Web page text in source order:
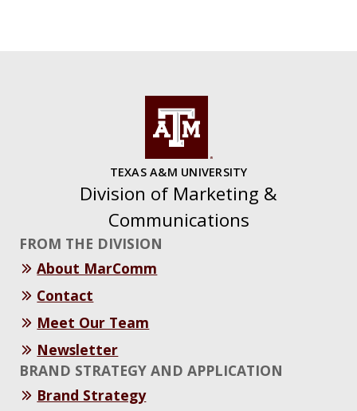
TEXAS A&M UNIVERSITY
Division of Marketing &
Communications
FROM THE DIVISION
About MarComm
Contact
Meet Our Team
Newsletter
BRAND STRATEGY AND APPLICATION
Brand Strategy